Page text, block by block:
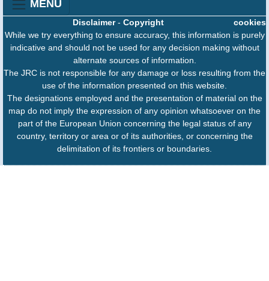
MENU
cookies
Disclaimer- Copyright
While we try everything to ensure accuracy, this information is purely
indicative and should not be used for any decision making without
alternate sources of information.
The JRC is not responsible for any damage or loss resulting from the
use of the information presented on this website.
The designations employed and the presentation of material on the
map do not imply the expression of any opinion whatsoever on the
part of the European Union concerning the legal status of any
country, territory or area or of its authorities, or concerning the
delimitation of its frontiers or boundaries.